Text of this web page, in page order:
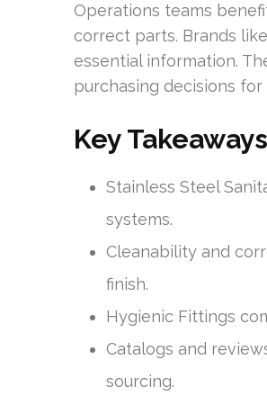
Operations teams
correct parts. Brands
essential information.
purchasing decisions for
Key Takeaways
Stainless Steel
systems.
Cleanability and
finish.
Hygienic Fittings
Catalogs and
sourcing.